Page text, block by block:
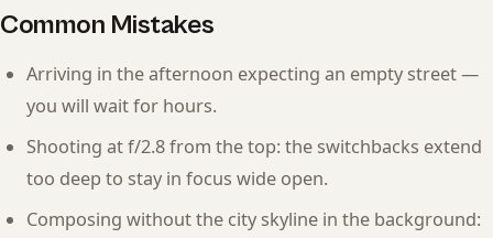
Common Mistakes
Arriving in the afternoon expecting an empty street —
you will wait for hours.
Shooting at f/2.8 from the top: the switchbacks extend
too deep to stay in focus wide open.
Composing without the city skyline in the background: